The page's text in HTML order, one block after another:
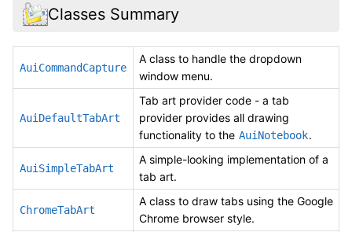
Classes Summary
AuiCommandCapture
A class to handle the dropdown
window menu.
AuiDefaultTabArt
Tab art provider code - a tab
provider provides all drawing
functionality to the AuiNotebook.
AuiSimpleTabArt
A simple-looking implementation of a
tab art.
ChromeTabArt
A class to draw tabs using the Google
Chrome browser style.